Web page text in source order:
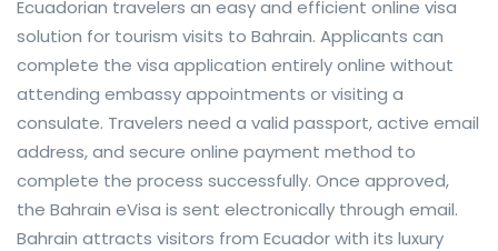
Ecuadorian travelers an easy and efficient online visa
solution for tourism visits to Bahrain. Applicants can
complete the visa application entirely online without
attending embassy appointments or visiting a
consulate. Travelers need a valid passport, active email
address, and secure online payment method to
complete the process successfully. Once approved,
the Bahrain eVisa is sent electronically through email.
Bahrain attracts visitors from Ecuador with its luxury